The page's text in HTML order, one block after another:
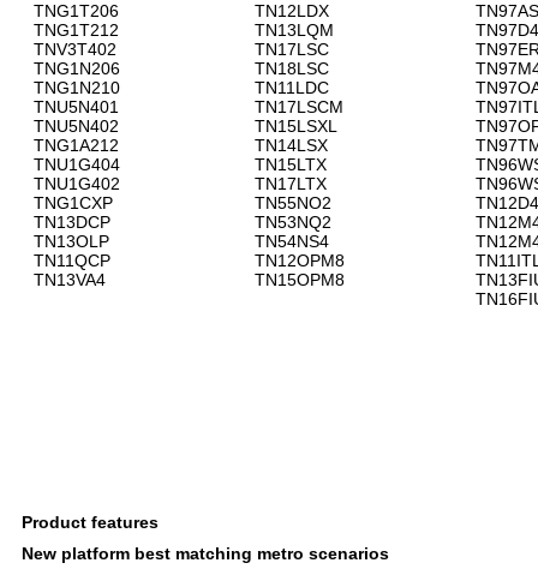
TNG1T206
TNG1T212
TNV3T402
TNG1N206
TNG1N210
TNU5N401
TNU5N402
TNG1A212
TNU1G404
TNU1G402
TNG1CXP
TN13DCP
TN13OLP
TN11QCP
TN13VA4
TN12LDX
TN13LQM
TN17LSC
TN18LSC
TN11LDC
TN17LSCM
TN15LSXL
TN14LSX
TN15LTX
TN17LTX
TN55NO2
TN53NQ2
TN54NS4
TN12OPM8
TN15OPM8
Product features
New platform best matching metro scenarios